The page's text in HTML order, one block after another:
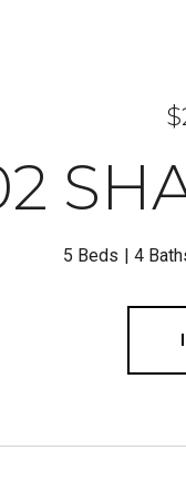
5 Beds 4